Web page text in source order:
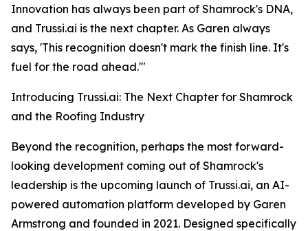
Innovation has always been part of Shamrock's DNA,
and Trussi.ai is the next chapter. As Garen always
says, 'This recognition doesn't mark the finish line. It's
fuel for the road ahead.'"
Introducing Trussi.ai: The Next Chapter for Shamrock
and the Roofing Industry
Beyond the recognition, perhaps the most forward-
looking development coming out of Shamrock's
leadership is the upcoming launch of Trussi.ai, an AI-
powered automation platform developed by Garen
Armstrong and founded in 2021. Designed specifically